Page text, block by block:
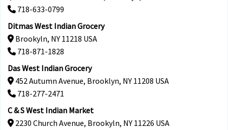
718-633-0799
Ditmas West Indian Grocery
Brookyln, NY 11218 USA
718-871-1828
Das West Indian Grocery
452 Autumn Avenue, Brooklyn, NY 11208 USA
718-277-2471
C & S West Indian Market
2230 Church Avenue, Brookyln, NY 11226 USA